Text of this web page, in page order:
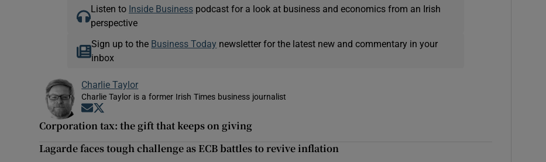
Listen to Inside Businesspodcast for a look at business and economics from an Irish
perspective
Sign up to the Business Today newsletter for the latest new and commentary in your
inbox
Charlie Taylor
Charlie Taylor is a former Irish Times business journalist
Opens in new window
Corporation tax: the gift that keeps on giving
Lagarde faces tough challenge as ECB battles to revive inflation